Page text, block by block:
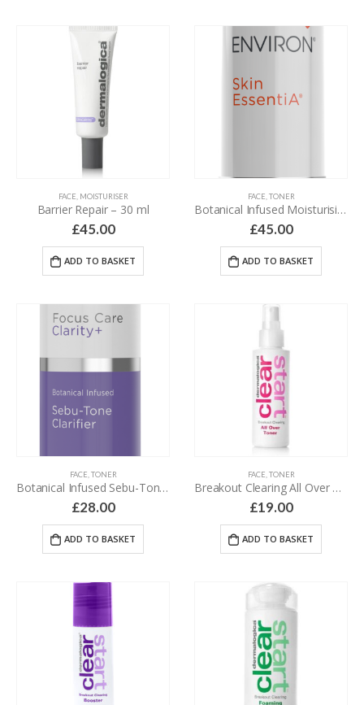
FACE, MOISTURISER
Barrier Repair – 30 ml
£45.00
ADD TO BASKET
FACE,TONER
Botanical Infused Moisturising Toner – 200 ml
£45.00
ADD TO BASKET
FACE,TONER
Botanical Infused Sebu-Tone Clarifier – 100 ml
£28.00
ADD TO BASKET
FACE,TONER
Breakout Clearing All Over Toner – 118 ml
£19.00
ADD TO BASKET